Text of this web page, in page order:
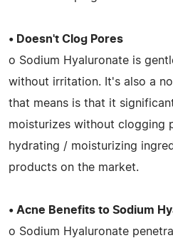
• Doesn't Clog Pores
o Sodium Hyaluronate is
without irritation. It's also a
that means is that it
moisturizes without clogging
hydrating / moisturizing
products on the market.
• Acne Benefits to Sodium
o Sodium Hyaluronate